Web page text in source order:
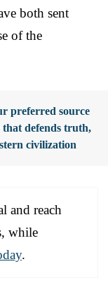
both sent
of the
preferred source
that defends truth,
civilization
and reach
while
.